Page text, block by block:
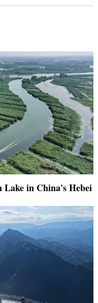
Lake in China's Hebei